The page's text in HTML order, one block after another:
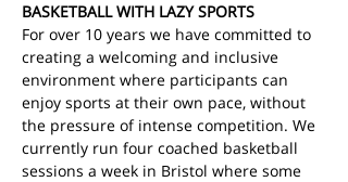
BASKETBALL WITH LAZY SPORTS
For over 10 years we have committed to
creating a welcoming and inclusive
environment where participants can
enjoy sports at their own pace, without
the pressure of intense competition. We
currently run four coached basketball
sessions a week in Bristol where some